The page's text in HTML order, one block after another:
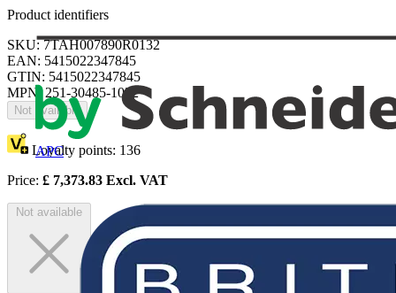
APC
Product identifiers
SKU: 7TAH007890R0132
EAN: 5415022347845
GTIN: 5415022347845
MPN: 251-30485-1032
Not available
Loyalty points: 136
Price: £ 7,373.83 Excl. VAT
Not available